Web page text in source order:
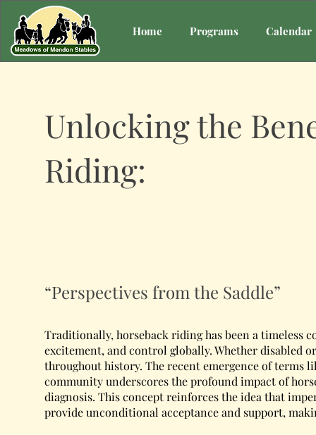
Home Programs Calendar
Unlocking the
Riding:
“Perspectives from the Saddle”
Traditionally, horseback riding has been a timeless
excitement, and control globally. Whether disabled
throughout history. The recent emergence of terms
community underscores the profound impact of
diagnosis. This concept reinforces the idea that
provide unconditional acceptance and support,